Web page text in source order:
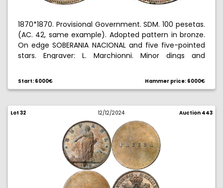
1870*1870. Provisional Government. SDM. 100 pesetas.
(AC. 42, same example). Adopted pattern in bronze.
On edge SOBERANIA NACIONAL and five five-pointed
stars. Engraver: L. Marchionni. Minor dings and
15.31 g. EBC.
Start: 6000€ Hammer price: 6000€
Lot 32 12/12/2024 Auction 443